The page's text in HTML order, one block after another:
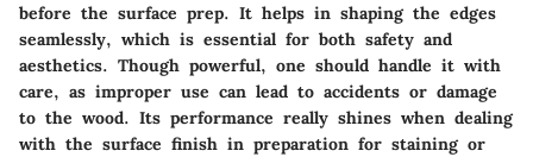
before the surface prep. It helps in shaping the edges
seamlessly, which is essential for both safety and
aesthetics. Though powerful, one should handle it with
care, as improper use can lead to accidents or damage
to the wood. Its performance really shines when dealing
with the surface finish in preparation for staining or